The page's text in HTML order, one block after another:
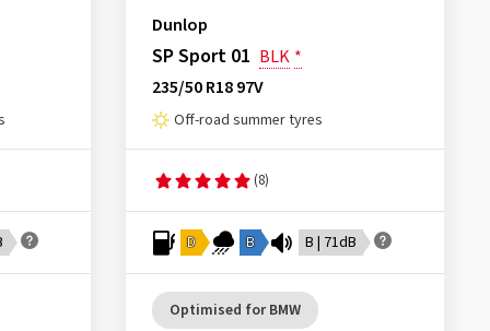
Dunlop
SP Sport 01 BLK *
235/50 R18 97V
Off-road summer tyres
(8)
D B B | 71dB
Optimised for BMW